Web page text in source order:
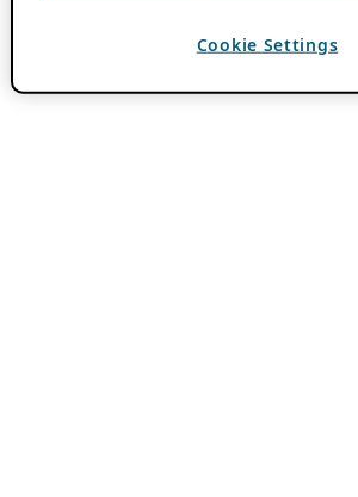
Cookie Settings